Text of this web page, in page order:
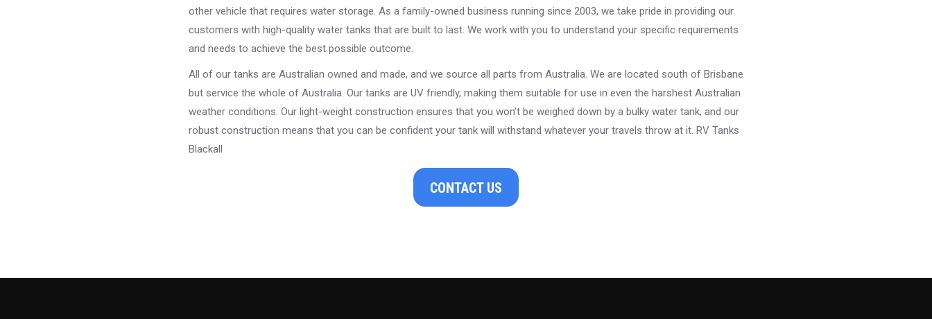
other vehicle that requires water storage. As a family-owned business running since 2003, we take pride in providing our
customers with high-quality water tanks that are built to last. We work with you to understand your specific requirements
and needs to achieve the best possible outcome.
All of our tanks are Australian owned and made, and we source all parts from Australia. We are located south of Brisbane
but service the whole of Australia. Our tanks are UV friendly, making them suitable for use in even the harshest Australian
weather conditions. Our light-weight construction ensures that you won’t be weighed down by a bulky water tank, and our
robust construction means that you can be confident your tank will withstand whatever your travels throw at it. RV Tanks
Blackall
CONTACT US